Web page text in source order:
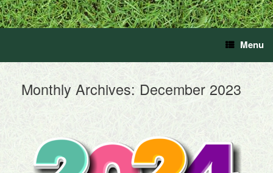
Menu
Monthly Archives: December 2023